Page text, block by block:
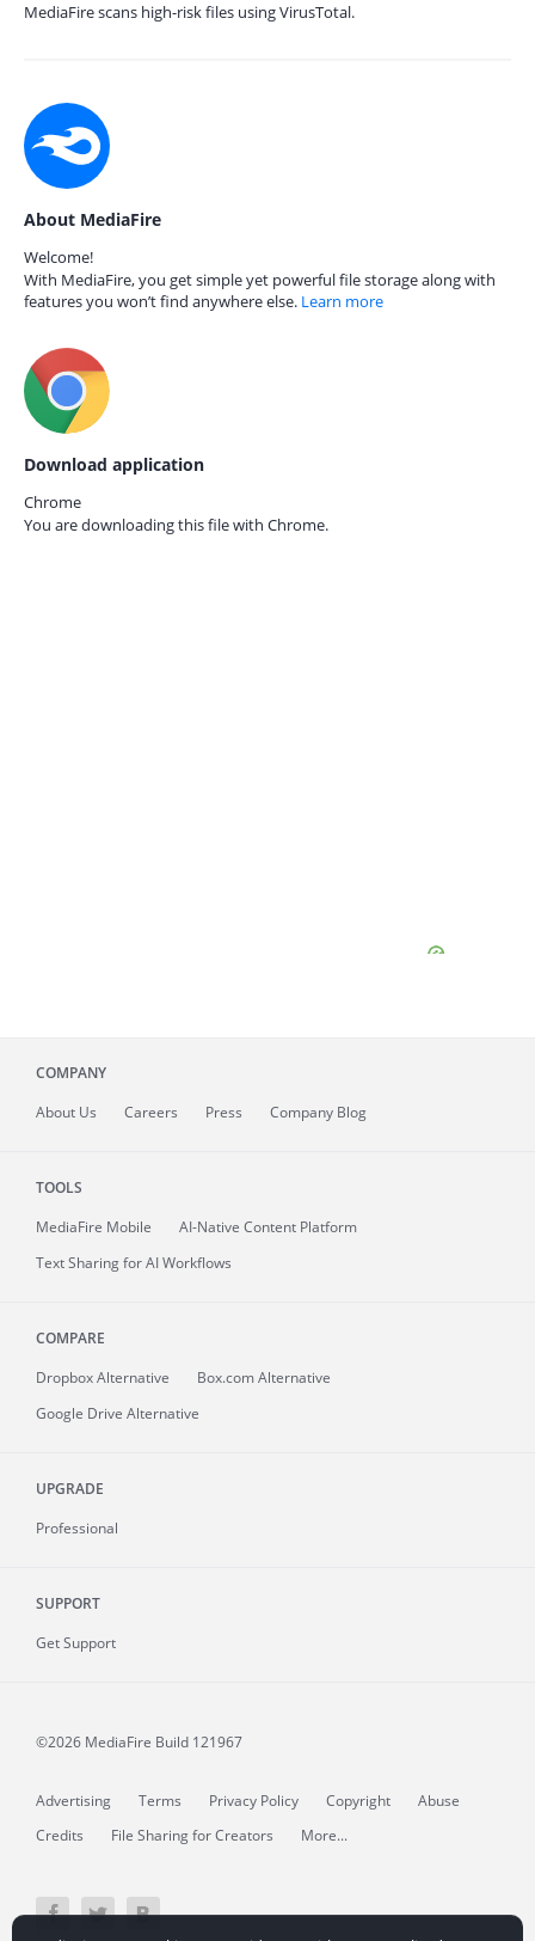
MediaFire scans high-risk files using VirusTotal.
About MediaFire
Welcome!
With MediaFire, you get simple yet powerful file storage along with
features you won’t find anywhere else. Learn more
Download application
Chrome
You are downloading this file with Chrome.
COMPANY
About Us Careers Press Company Blog
TOOLS
MediaFire Mobile
AI-Native Content Platform
Text Sharing for AI Workflows
COMPARE
Dropbox Alternative
Box.com Alternative
Google Drive Alternative
UPGRADE
Professional
SUPPORT
Get Support
©2026 MediaFire Build 121967
Advertising Terms Privacy Policy Copyright
Abuse
Credits
File Sharing for Creators More...